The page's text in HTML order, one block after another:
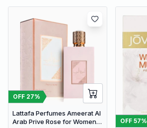
OFF 27%
Lattafa Perfumes Ameerat Al
Arab Prive Rose for Women
OFF 57%